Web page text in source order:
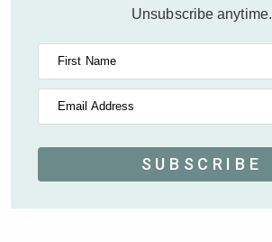
Unsubscribe anytime.
First Name
Email Address
SUBSCRIBE